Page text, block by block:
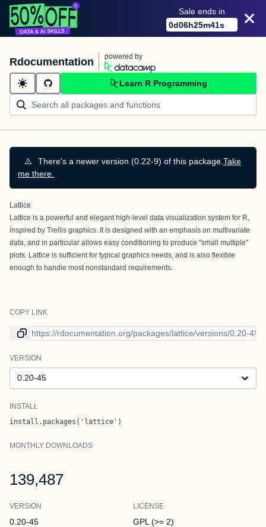
Sale ends in
0d06h25m41s
Rdocumentation powered by
Learn R Programming
⚠️ There's a newer version (0.22-9) of this package. Take
me there.
Lattice
Lattice is a powerful and elegant high-level data visualization system for R,
inspired by Trellis graphics. It is designed with an emphasis on multivariate
data, and in particular allows easy conditioning to produce "small multiple"
plots. Lattice is sufficient for typical graphics needs, and is also flexible
enough to handle most nonstandard requirements.
COPY LINK
Link to current version
VERSION
Version
INSTALL
install.packages('lattice')
MONTHLY DOWNLOADS
139,487
VERSION
0.20-45
LICENSE
GPL (>= 2)